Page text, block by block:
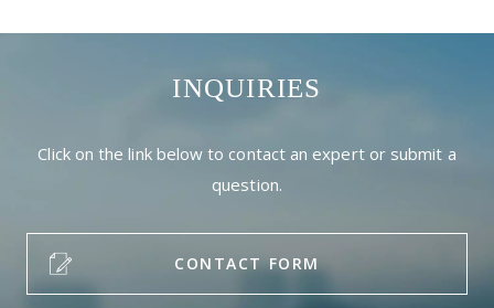
INQUIRIES
Click on the link below to contact an expert or submit a
question.
CONTACT FORM